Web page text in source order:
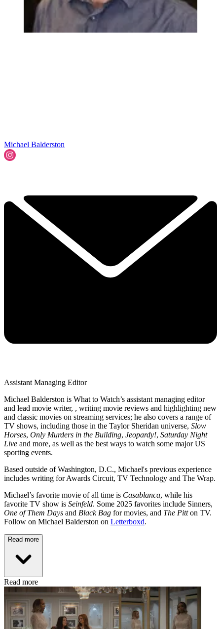
Michael Balderston
Assistant Managing Editor
Michael Balderston is What to Watch’s assistant managing editor
and lead movie writer, , writing movie reviews and highlighting new
and classic movies on streaming services; he also covers a range of
TV shows, including those in the Taylor Sheridan universe, Slow
Horses, Only Murders in the Building, Jeopardy!, Saturday Night
Live and more, as well as the best ways to watch some major US
sporting events.
Based outside of Washington, D.C., Michael's previous experience
includes writing for Awards Circuit, TV Technology and The Wrap.
Michael’s favorite movie of all time is Casablanca, while his
favorite TV show is Seinfeld. Some 2025 favorites include Sinners,
One of Them Days and Black Bag for movies, and The Pitton TV.
Follow on Michael Balderston on Letterboxd.
Read more
Read more